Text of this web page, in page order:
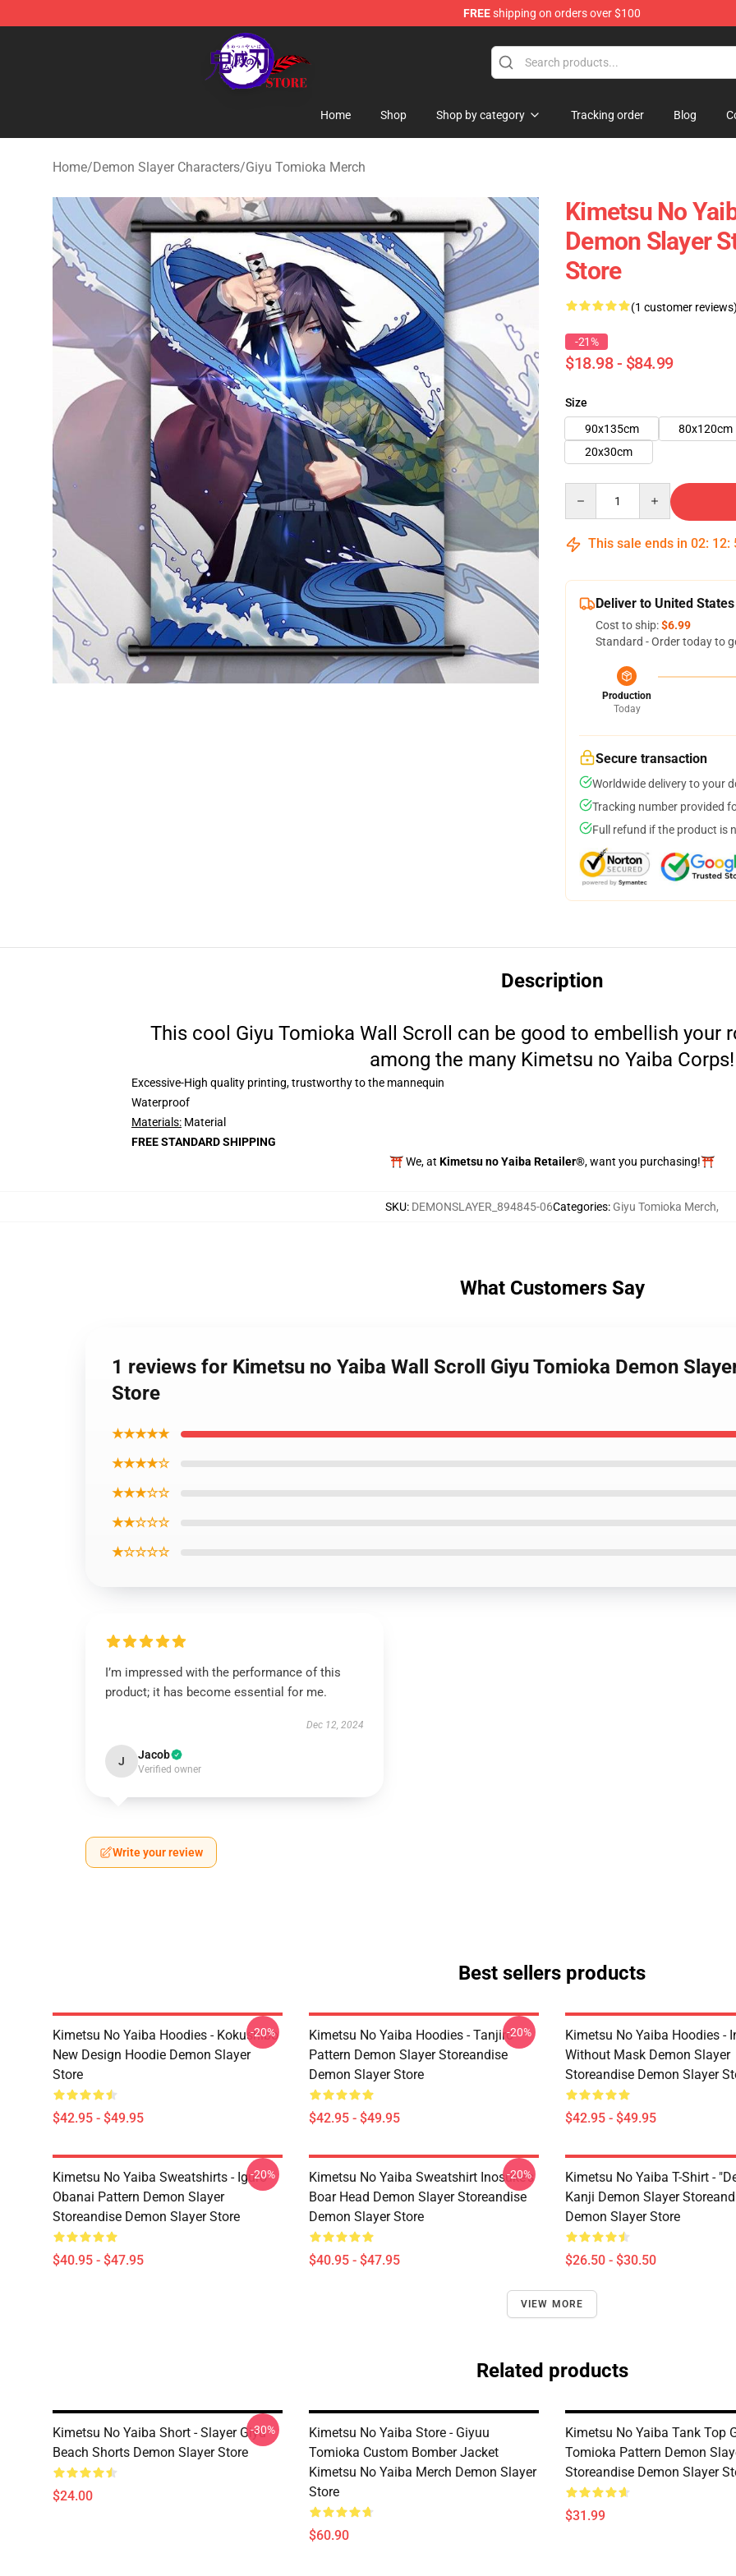
FREEshipping on orders over $100
Kimetsu no Yaiba Store - Official Kimetsu no Yaiba Merchandise Shop
Home Shop Shop by category Tracking order Blog
Home/Demon Slayer Characters/Giyu Tomioka Merch
Kimetsu No
Demon Slayer
Store
(1 customer reviews)
-21%
$18.98 - $84.99
Size
90x135cm
80x120cm
20x30cm
This sale ends in 02: 12:
Deliver to United States
Cost to ship:$6.99
Standard - Order today to
Production
Today
Secure transaction
Worldwide delivery to your
Tracking number provided
Full refund if the product is
Description
This cool Giyu Tomioka Wall Scroll can be good to embellish your
among the many Kimetsu no Yaiba Corps!
Excessive-High quality printing, trustworthy to the mannequin
Waterproof
Materials: Material
FREE STANDARD SHIPPING
⛩️ We, at Kimetsu no Yaiba Retailer®, want you purchasing!⛩️
SKU: DEMONSLAYER_894845-06Categories: Giyu Tomioka Merch,
What Customers Say
1 reviews for Kimetsu no Yaiba Wall Scroll Giyu Tomioka Demon
Store
★★★★★
★★★★☆
★★★☆☆
★★☆☆☆
★☆☆☆☆
I’m impressed with the performance of this
product; it has become essential for me.
Dec 12, 2024
J Jacob
Verified owner
Write your review
Best sellers products
Kimetsu No Yaiba Hoodies - Kokushibo
New Design Hoodie Demon Slayer
Store
$42.95 - $49.95
-20%
Kimetsu No Yaiba Hoodies - Tanjiro
Pattern Demon Slayer Storeandise
Demon Slayer Store
$42.95 - $49.95
-20%
Kimetsu No Yaiba Hoodies -
Without Mask Demon Slayer
Storeandise Demon Slayer
$42.95 - $49.95
Kimetsu No Yaiba Sweatshirts - Iguro
Obanai Pattern Demon Slayer
Storeandise Demon Slayer Store
$40.95 - $47.95
-20%
Kimetsu No Yaiba Sweatshirt Inosuke's
Boar Head Demon Slayer Storeandise
Demon Slayer Store
$40.95 - $47.95
-20%
Kimetsu No Yaiba T-Shirt -
Kanji Demon Slayer
Demon Slayer Store
$26.50 - $30.50
VIEW MORE
Related products
Kimetsu No Yaiba Short - Slayer Giyu
Beach Shorts Demon Slayer Store
$24.00
-30%
Kimetsu No Yaiba Store - Giyuu
Tomioka Custom Bomber Jacket
Kimetsu No Yaiba Merch Demon Slayer
Store
$60.90
Kimetsu No Yaiba Tank Top
Tomioka Pattern Demon
Storeandise Demon Slayer
$31.99